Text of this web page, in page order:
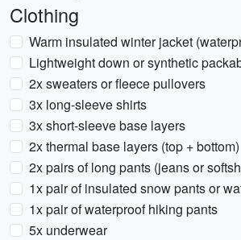
Clothing
Warm insulated winter jacket
Lightweight down or synthetic
2x sweaters or fleece pullovers
3x long-sleeve shirts
3x short-sleeve base layers
2x thermal base layers (top + bottom)
2x pairs of long pants (jeans or
1x pair of insulated snow pants or
1x pair of waterproof hiking pants
5x underwear